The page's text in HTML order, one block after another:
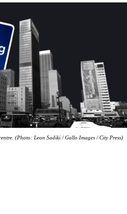
(Photo: Leon Sadiki / Gallo Images / City Press)